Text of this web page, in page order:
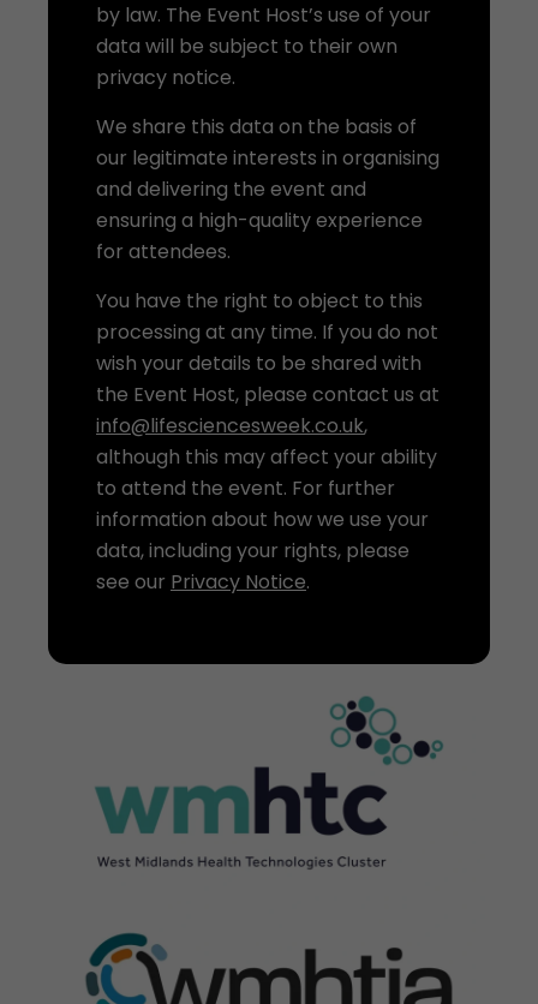
by law. The Event Host’s use of your
data will be subject to their own
privacy notice.
We share this data on the basis of
our legitimate interests in organising
and delivering the event and
ensuring a high-quality experience
for attendees.
You have the right to object to this
processing at any time. If you do not
wish your details to be shared with
the Event Host, please contact us at
info@lifesciencesweek.co.uk,
although this may affect your ability
to attend the event. For further
information about how we use your
data, including your rights, please
see our Privacy Notice.